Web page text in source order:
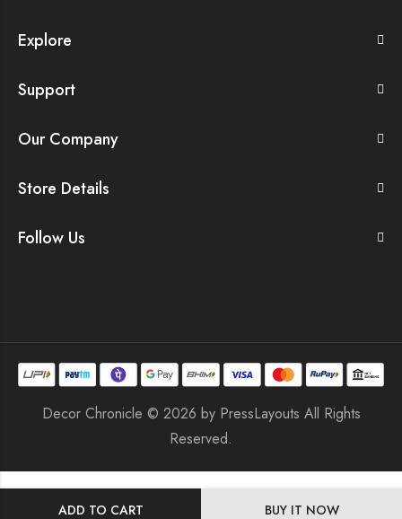
ADD TO CART BUY IT NOW
Explore
Support
Our Company
Store Details
Follow Us
Decor Chronicle © 2026 by PressLayouts All Rights
Reserved.